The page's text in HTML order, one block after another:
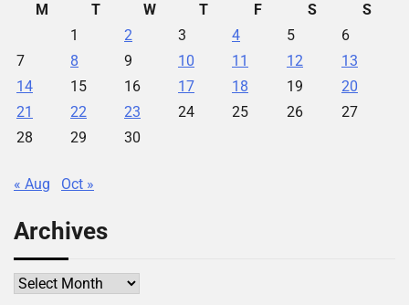
M
T W T F S
S
1
2 3 4 5
6
7
8 9 10 11 12
13
14
15 16 17 18 19
20
21
22 23 24 25 26
27
28
29 30
« Aug Oct »
Archives
Archives